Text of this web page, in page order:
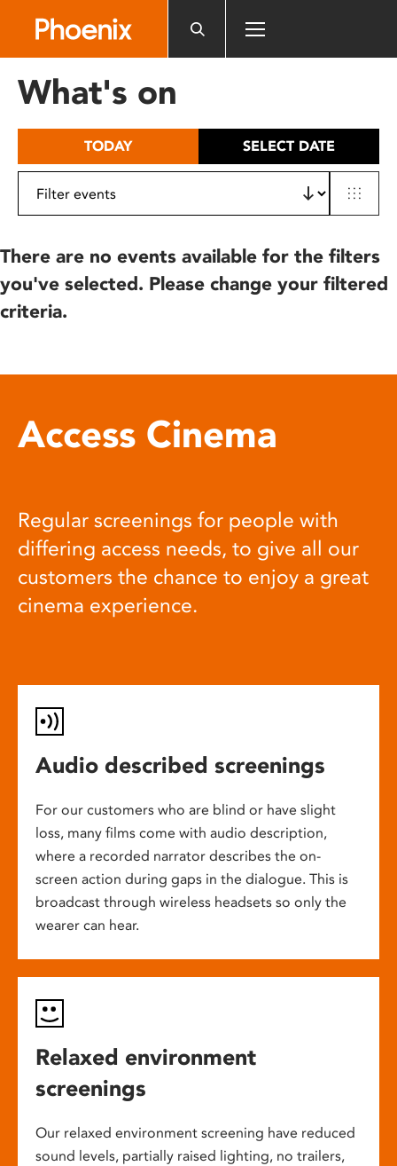
includes
What's on
TODAY SELECT DATE
There are no events available for the filters
you've selected. Please change your filtered
criteria.
Access Cinema
Regular screenings for people with
differing access needs, to give all our
customers the chance to enjoy a great
cinema experience.
Audio described screenings
For our customers who are blind or have slight
loss, many films come with audio description,
where a recorded narrator describes the on-
screen action during gaps in the dialogue. This is
broadcast through wireless headsets so only the
wearer can hear.
Relaxed environment
screenings
Our relaxed environment screening have reduced
sound levels, partially raised lighting, no trailers,